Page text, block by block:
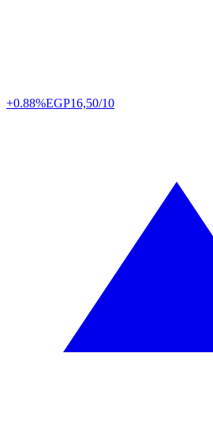
+0.88%EGP16,50/10